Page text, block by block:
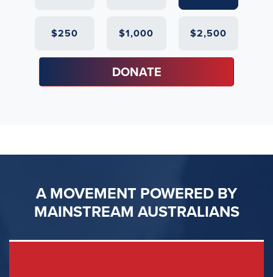
$250 $1,000 $2,500
DONATE
A MOVEMENT POWERED BY
MAINSTREAM AUSTRALIANS